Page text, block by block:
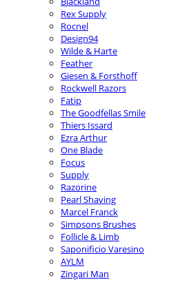
Rex Supply
Rocnel
Design94
Wilde & Harte
Feather
Giesen & Forsthoff
Rockwell Razors
Fatip
The Goodfellas Smile
Thiers Issard
Ezra Arthur
One Blade
Focus
Supply
Razorine
Pearl Shaving
Marcel Franck
Simpsons Brushes
Follicle & Limb
Saponificio Varesino
AYLM
Zingari Man